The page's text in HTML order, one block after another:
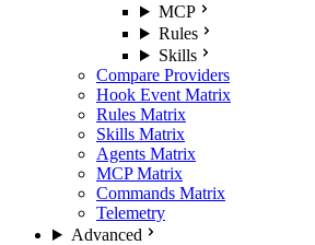
MCP
Rules
Skills
Compare Providers
Hook Event Matrix
Rules Matrix
Skills Matrix
Agents Matrix
MCP Matrix
Commands Matrix
Telemetry
Advanced